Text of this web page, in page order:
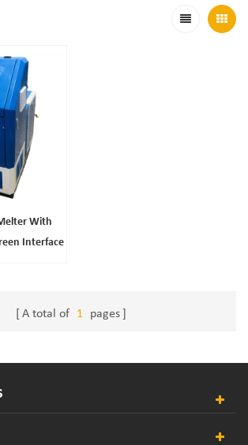
With
Interface
A total of 1 pages